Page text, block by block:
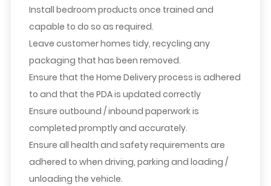
Install bedroom products once trained and
capable to do so as required.
Leave customer homes tidy, recycling any
packaging that has been removed.
Ensure that the Home Delivery process is adhered
to and that the PDA is updated correctly
Ensure outbound / inbound paperwork is
completed promptly and accurately.
Ensure all health and safety requirements are
adhered to when driving, parking and loading /
unloading the vehicle.